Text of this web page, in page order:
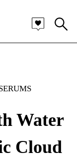
Water
Cloud